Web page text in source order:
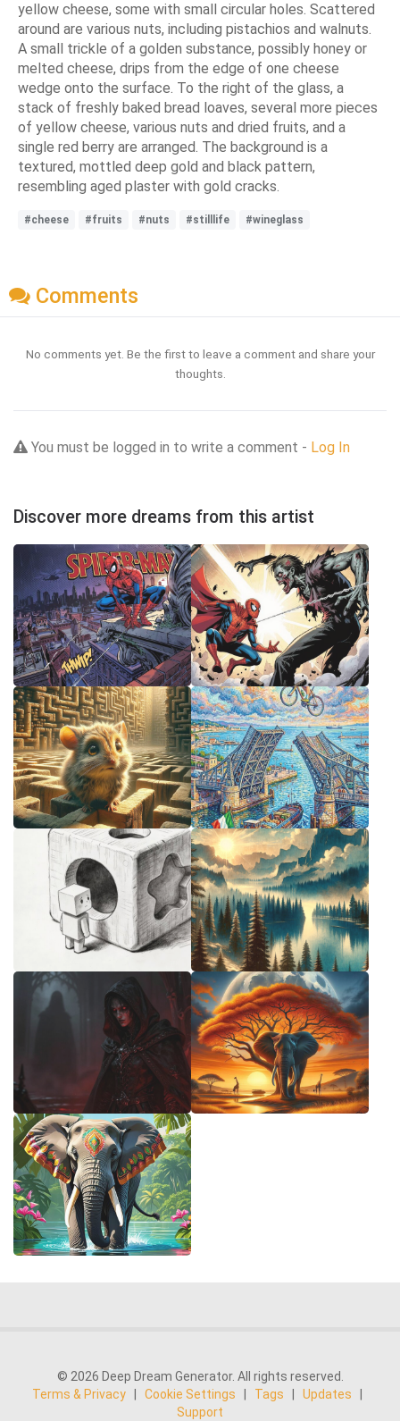
yellow cheese, some with small circular holes. Scattered
around are various nuts, including pistachios and walnuts.
A small trickle of a golden substance, possibly honey or
melted cheese, drips from the edge of one cheese
wedge onto the surface. To the right of the glass, a
stack of freshly baked bread loaves, several more pieces
of yellow cheese, various nuts and dried fruits, and a
single red berry are arranged. The background is a
textured, mottled deep gold and black pattern,
resembling aged plaster with gold cracks.
#cheese #fruits #nuts #stilllife #wineglass
Comments
No comments yet. Be the first to leave a comment and share your
thoughts.
You must be logged in to write a comment - Log In
Discover more dreams from this artist
© 2026 Deep Dream Generator. All rights reserved.
Terms & Privacy
Cookie Settings Tags Updates
Support